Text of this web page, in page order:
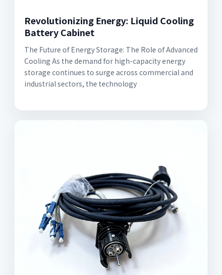
Revolutionizing Energy: Liquid Cooling
Battery Cabinet
The Future of Energy Storage: The Role of Advanced
Cooling As the demand for high-capacity energy
storage continues to surge across commercial and
industrial sectors, the technology